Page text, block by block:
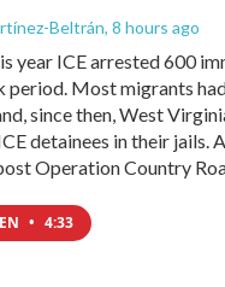
Beltrán, 8 hours ago
year ICE arrested 600
period. Most migrants
since then, West
detainees in their jails.
Operation Country
• 4:33